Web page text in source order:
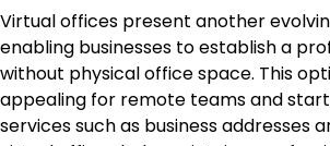
Virtual offices present another
enabling businesses to establish a
without physical office space. This
appealing for remote teams and
services such as business addresses